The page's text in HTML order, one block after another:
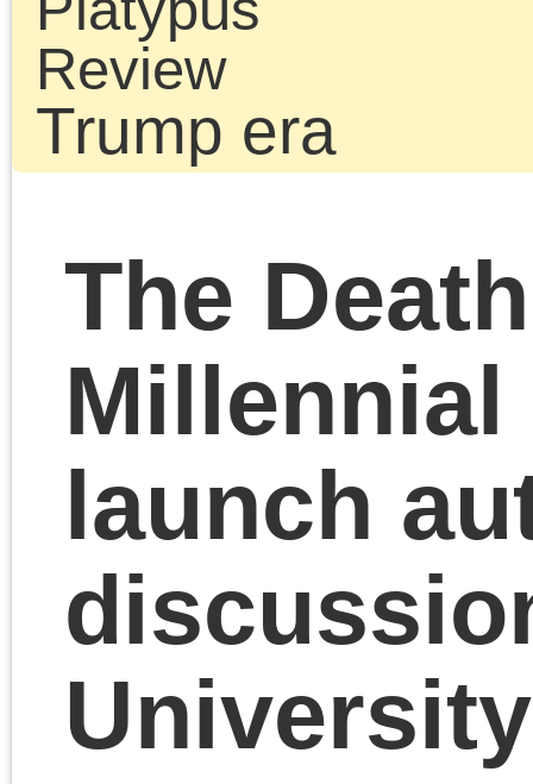
century and the
of Marxism informing
Left as much as the
Right. It is essential
interested in a socialist
politics of freedom.
Chris Cutrone is the
Marxist. Cutrone
teaches in the
Departments of Art
History, Theory and
Criticism and Visual
Critical Studies at the
School of the Art
Institute of Chicago. He